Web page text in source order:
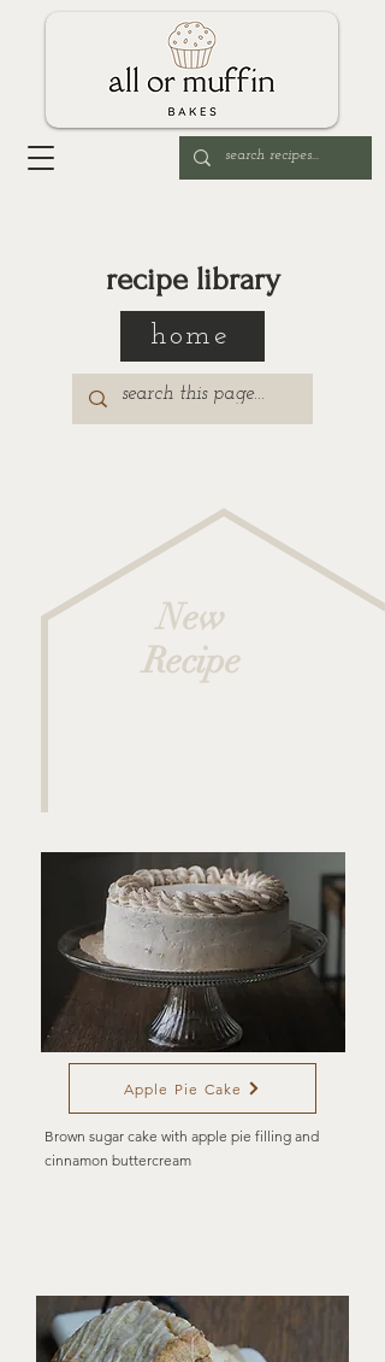
recipe library
home
New
Recipe
Apple Pie Cake
Brown sugar cake with apple pie filling and
cinnamon buttercream